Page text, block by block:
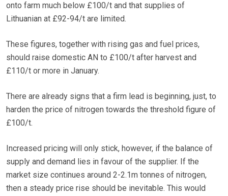
onto farm much below £100/t and that supplies of
Lithuanian at £92-94/t are limited.
These figures, together with rising gas and fuel prices,
should raise domestic AN to £100/t after harvest and
£110/t or more in January.
There are already signs that a firm lead is beginning, just, to
harden the price of nitrogen towards the threshold figure of
£100/t.
Increased pricing will only stick, however, if the balance of
supply and demand lies in favour of the supplier. If the
market size continues around 2-2.1m tonnes of nitrogen,
then a steady price rise should be inevitable. This would